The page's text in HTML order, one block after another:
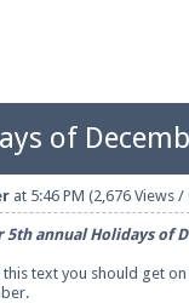
of
at 5:46 PM (2,676 Views /
5th annual Holidays of
text you should get